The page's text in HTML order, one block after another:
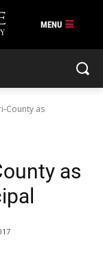
County as
as